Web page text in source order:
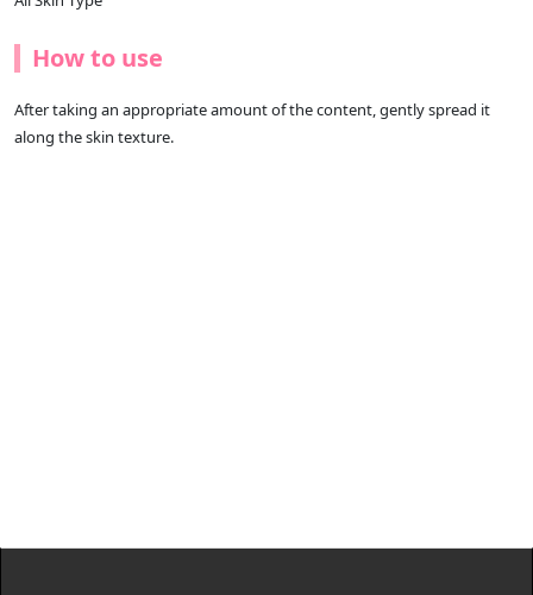
How to use
After taking an appropriate amount of the content, gently spread it
along the skin texture.